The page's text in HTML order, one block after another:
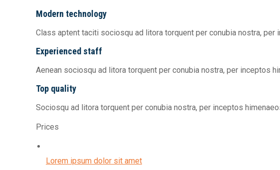
Modern technology
Class aptent taciti sociosqu ad litora torquent per conubia nostra, per
Experienced staff
Aenean sociosqu ad litora torquent per conubia nostra, per inceptos
Top quality
Sociosqu ad litora torquent per conubia nostra, per inceptos
Prices
Lorem ipsum dolor sit amet